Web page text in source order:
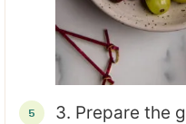
3. Prepare the